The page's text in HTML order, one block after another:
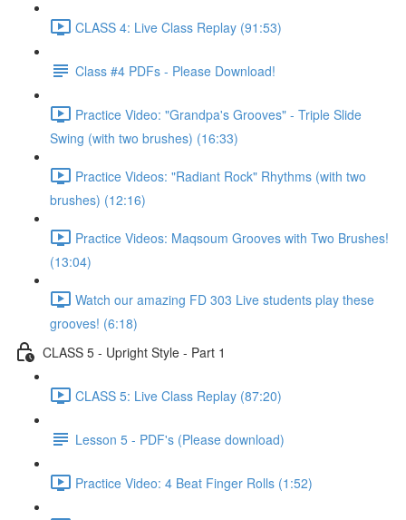
CLASS 4: Live Class Replay (91:53)
Class #4 PDFs - Please Download!
Practice Video: "Grandpa's Grooves" - Triple Slide
Swing (with two brushes) (16:33)
Practice Videos: "Radiant Rock" Rhythms (with two
brushes) (12:16)
Practice Videos: Maqsoum Grooves with Two Brushes!
(13:04)
Watch our amazing FD 303 Live students play these
grooves! (6:18)
CLASS 5 - Upright Style - Part 1
CLASS 5: Live Class Replay (87:20)
Lesson 5 - PDF's (Please download)
Practice Video: 4 Beat Finger Rolls (1:52)